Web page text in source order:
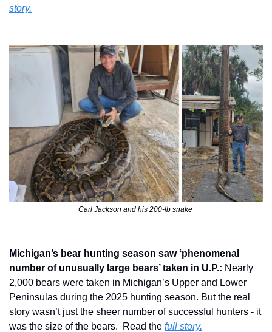
story.
Carl Jackson and his 200-lb snake
Michigan’s bear hunting season saw ‘phenomenal
number of unusually large bears’ taken in U.P.: Nearly
2,000 bears were taken in Michigan’s Upper and Lower
Peninsulas during the 2025 hunting season. But the real
story wasn’t just the sheer number of successful hunters - it
was the size of the bears.  Read the full story.